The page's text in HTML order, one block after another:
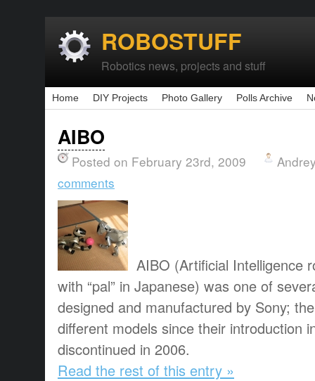
ROBOSTUFF
Robotics news, projects and stuff
Home DIY Projects Photo Gallery Polls Archive
AIBO
Posted on February 23rd, 2009
comments
AIBO (Artificial Intelligence
with “pal” in Japanese) was one of
designed and manufactured by Sony;
different models since their introduction
discontinued in 2006.
Read the rest of this entry »